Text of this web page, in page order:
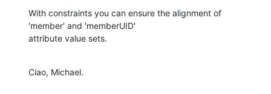
With constraints you can ensure the alignment of
'member' and 'memberUID'
attribute value sets.
Ciao, Michael.